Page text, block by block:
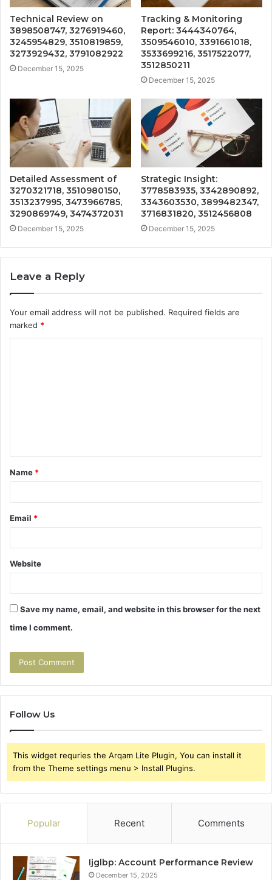
Technical Review on
3898508747, 3276919460,
3245954829, 3510819859,
3273929432, 3791082922
December 15, 2025
Tracking & Monitoring
Report: 3444340764,
3509546010, 3391661018,
3533699216, 3517522077,
3512850211
December 15, 2025
Detailed Assessment of
3270321718, 3510980150,
3513237995, 3473966785,
3290869749, 3474372031
December 15, 2025
Strategic Insight:
3778583935, 3342890892,
3343603530, 3899482347,
3716831820, 3512456808
December 15, 2025
Leave a Reply
Your email address will not be published. Required fields are
marked *
t
*
Name *
Email *
Website
Save my name, email, and website in this browser for the next
time I comment.
Follow Us
This widget requries the Arqam Lite Plugin, You can install it
from the Theme settings menu > Install Plugins.
Popular Recent Comments
Ijglbp: Account Performance Review
December 15, 2025